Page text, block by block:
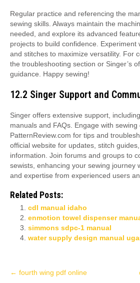
Regular practice and referencing the
sewing skills. Always maintain the
needed, and explore its advanced
projects to build confidence. Experiment
and stitches to maximize versatility. For
the troubleshooting section or Singer’s
guidance. Happy sewing!
12.2 Singer Support and
Singer offers extensive support,
manuals and FAQs. Engage with sewing
PatternReview.com for tips and
official website for updates, stitch
information. Join forums and groups to
sewists, enhancing your sewing journey
and expertise from experienced users
Related Posts:
cdl manual idaho
enmotion towel dispenser
simmons sdpc-1 manual
water supply design manual
Post
← fourth wing pdf online